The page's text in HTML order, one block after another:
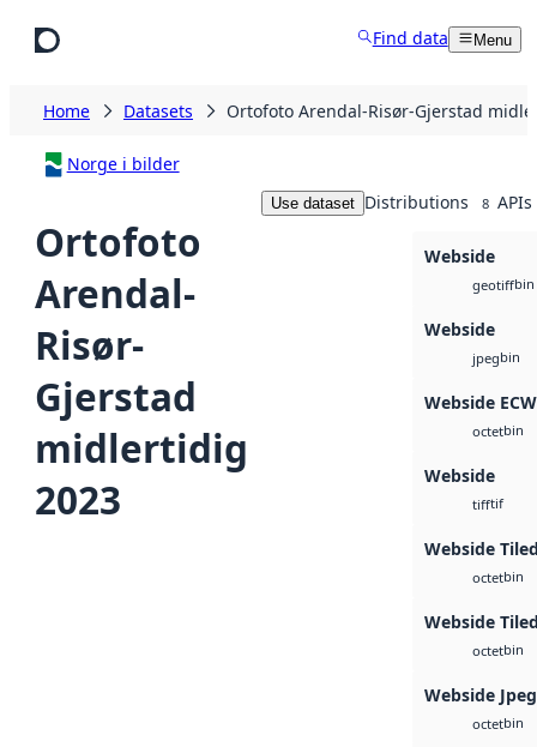
Find data Menu
Home Datasets Ortofoto Arendal-Risør-Gjerstad
Norge i bilder
Ortofoto
Arendal-
Risør-
Gjerstad
midlertidig
2023
Use dataset Distributions 8 APIs
Webside
geotiffbin
Webside
jpegbin
Webside ECW
octetbin
Webside
tifftif
Webside
octetbin
Webside
octetbin
Webside
octetbin